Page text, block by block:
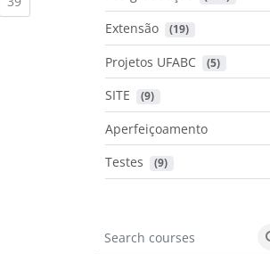
Extensão (19)
Projetos UFABC (5)
SITE (9)
Aperfeiçoamento
Testes
(9)
Search courses